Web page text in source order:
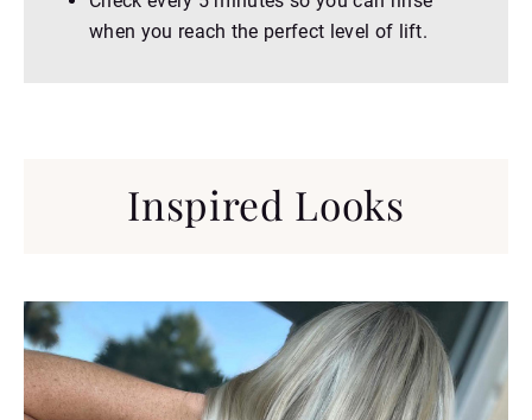
when you reach the perfect level of lift.
Inspired Looks